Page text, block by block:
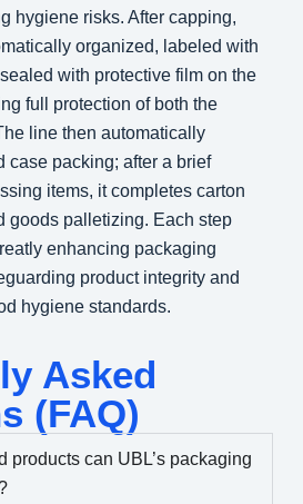
hygiene risks. After capping,
organized, labeled with
with protective film on the
full protection of both the
line then automatically
case packing; after a brief
items, it completes carton
goods palletizing. Each step
enhancing packaging
product integrity and
hygiene standards.
Asked
(FAQ)
products can UBL’s packaging